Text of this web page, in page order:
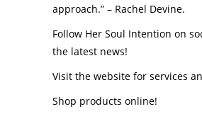
approach.” – Rachel Devine.
Follow Her Soul Intention on
the latest news!
Visit the website for services
Shop products online!